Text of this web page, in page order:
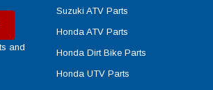
and
Suzuki ATV Parts
Honda ATV Parts
Honda Dirt Bike Parts
Honda UTV Parts